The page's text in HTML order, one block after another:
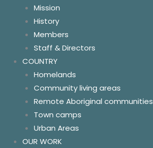
Mission
History
Members
Staff & Directors
COUNTRY
Homelands
Community living areas
Remote Aboriginal communities
Town camps
Urban Areas
OUR WORK